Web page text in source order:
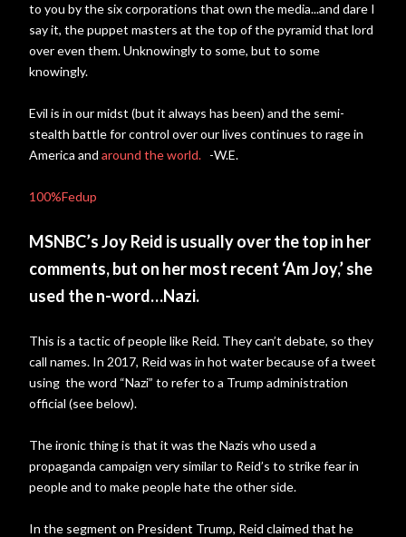
to you by the six corporations that own the media...and dare I
say it, the puppet masters at the top of the pyramid that lord
over even them. Unknowingly to some, but to some
knowingly.
Evil is in our midst (but it always has been) and the semi-
stealth battle for control over our lives continues to rage in
America and around the world. -W.E.
100%Fedup
MSNBC’s Joy Reid is usually over the top in her
comments, but on her most recent ‘Am Joy,’ she
used the n-word…Nazi.
This is a tactic of people like Reid. They can’t debate, so they
call names. In 2017, Reid was in hot water because of a tweet
using the word “Nazi” to refer to a Trump administration
official (see below).
The ironic thing is that it was the Nazis who used a
propaganda campaign very similar to Reid’s to strike fear in
people and to make people hate the other side.
In the segment on President Trump, Reid claimed that he